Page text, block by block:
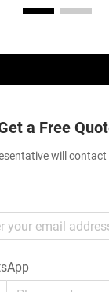
a Free
will contact